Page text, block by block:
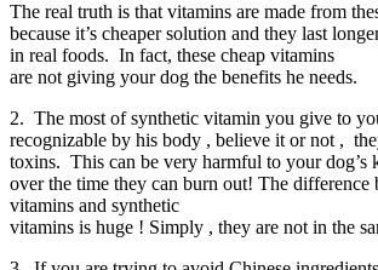
The real truth is that vitamins are made from
because it’s cheaper solution and they last
in real foods. In fact, these cheap vitamins
are not giving your dog the benefits he needs.
2. The most of synthetic vitamin you give to
recognizable by his body , believe it or not ,
toxins. This can be very harmful to your dog’s
over the time they can burn out! The difference
vitamins and synthetic
vitamins is huge ! Simply , they are not in the